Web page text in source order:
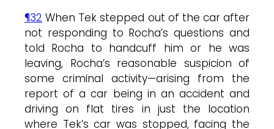
¶32 When Tek stepped out of the car after
not responding to Rocha’s questions and
told Rocha to handcuff him or he was
leaving, Rocha’s reasonable suspicion of
some criminal activity—arising from the
report of a car being in an accident and
driving on flat tires in just the location
where Tek’s car was stopped, facing the